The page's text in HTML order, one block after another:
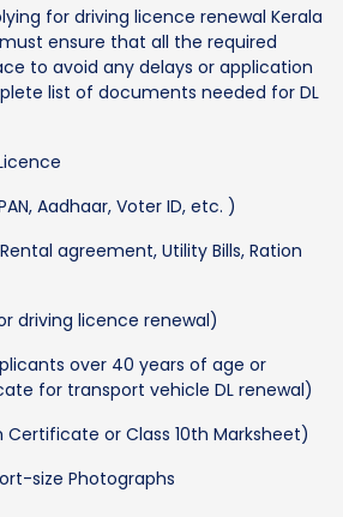
for driving licence renewal Kerala
ensure that all the required
to avoid any delays or application
list of documents needed for DL
Aadhaar, Voter ID, etc. )
agreement, Utility Bills, Ration
driving licence renewal)
over 40 years of age or
for transport vehicle DL renewal)
Certificate or Class 10th Marksheet)
size Photographs